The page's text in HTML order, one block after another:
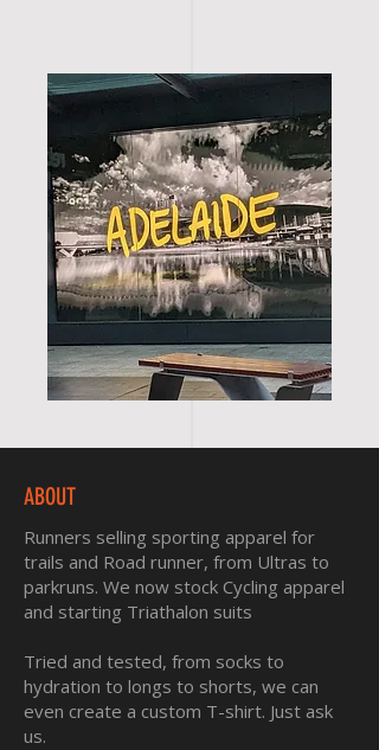
ABOUT
Runners selling sporting apparel for
trails and Road runner, from Ultras to
parkruns. We now stock Cycling apparel
and starting Triathalon suits
Tried and tested, from socks to
hydration to longs to shorts, we can
even create a custom T-shirt. Just ask
us.